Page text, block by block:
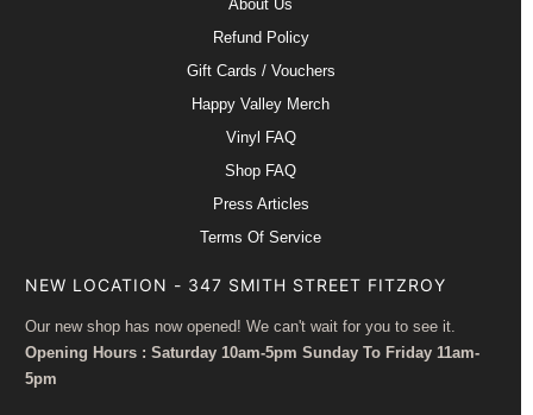
About Us
Refund Policy
Gift Cards / Vouchers
Happy Valley Merch
Vinyl FAQ
Shop FAQ
Press Articles
Terms Of Service
NEW LOCATION - 347 SMITH STREET FITZROY
Our new shop has now opened! We can't wait for you to see it.
Opening Hours : Saturday 10am-5pm Sunday To Friday 11am-
5pm